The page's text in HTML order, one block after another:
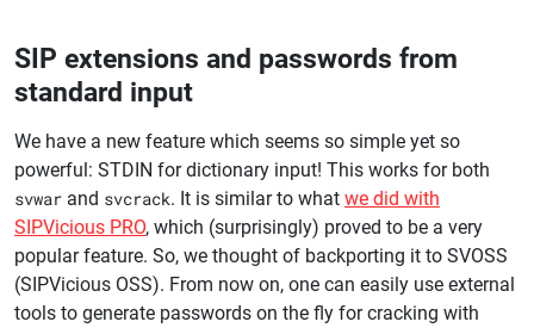
SIP extensions and passwords from
standard input
We have a new feature which seems so simple yet so
powerful: STDIN for dictionary input! This works for both
svwar and svcrack. It is similar to what we did with
SIPVicious PRO, which (surprisingly) proved to be a very
popular feature. So, we thought of backporting it to SVOSS
(SIPVicious OSS). From now on, one can easily use external
tools to generate passwords on the fly for cracking with